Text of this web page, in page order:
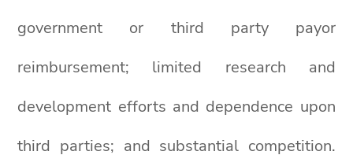
government or third party payor
reimbursement; limited research and
development efforts and dependence upon
third parties; and substantial competition.